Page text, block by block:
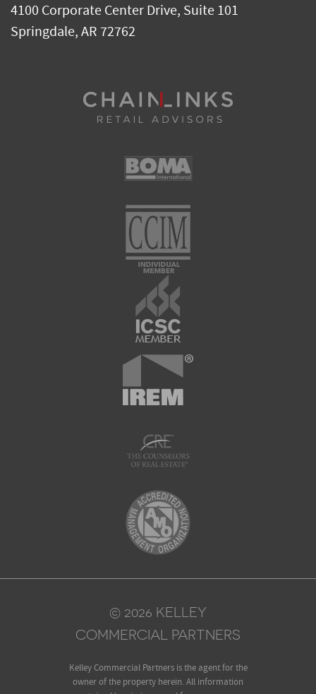
4100 Corporate Center Drive, Suite 101
Springdale,AR72762
© 2026 KELLEY
COMMERCIAL PARTNERS
Kelley Commercial Partners is the agent for the
owner of the property herein. All information